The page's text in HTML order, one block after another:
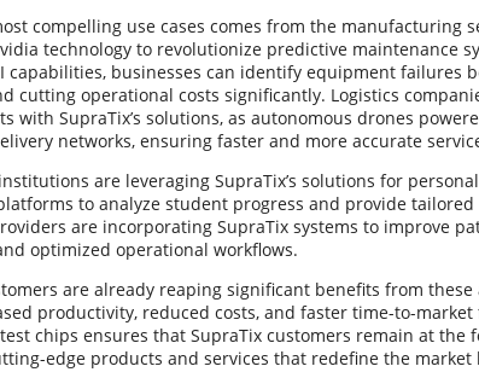
compelling use cases comes from the manufacturing
technology to revolutionize predictive maintenance
capabilities, businesses can identify equipment failures
cutting operational costs significantly. Logistics
with SupraTix’s solutions, as autonomous drones
networks, ensuring faster and more accurate
are leveraging SupraTix’s solutions for
to analyze student progress and provide
are incorporating SupraTix systems to improve
optimized operational workflows.
are already reaping significant benefits from these
productivity, reduced costs, and faster time-to-
chips ensures that SupraTix customers remain at
edge products and services that redefine the market